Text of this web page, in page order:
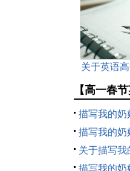
关于英语
【高一春
描写我的奶
描写我的奶
关于描写我
描写我的奶